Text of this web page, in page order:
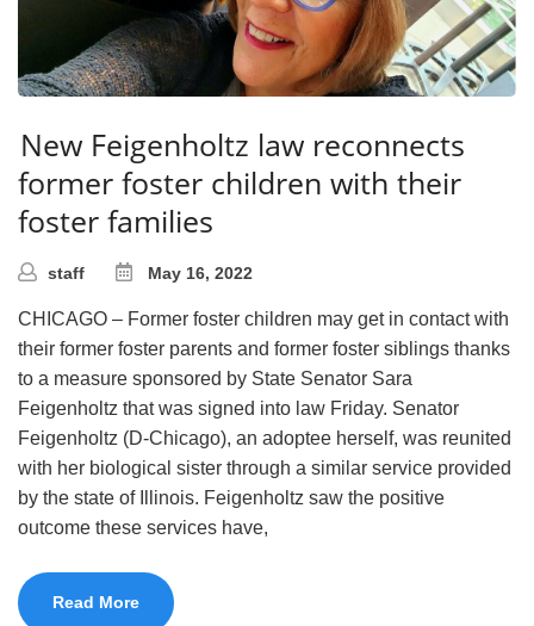
New Feigenholtz law reconnects
former foster children with their
foster families
staff May 16, 2022
CHICAGO – Former foster children may get in contact with
their former foster parents and former foster siblings thanks
to a measure sponsored by State Senator Sara
Feigenholtz that was signed into law Friday. Senator
Feigenholtz (D-Chicago), an adoptee herself, was reunited
with her biological sister through a similar service provided
by the state of Illinois. Feigenholtz saw the positive
outcome these services have,
Read More